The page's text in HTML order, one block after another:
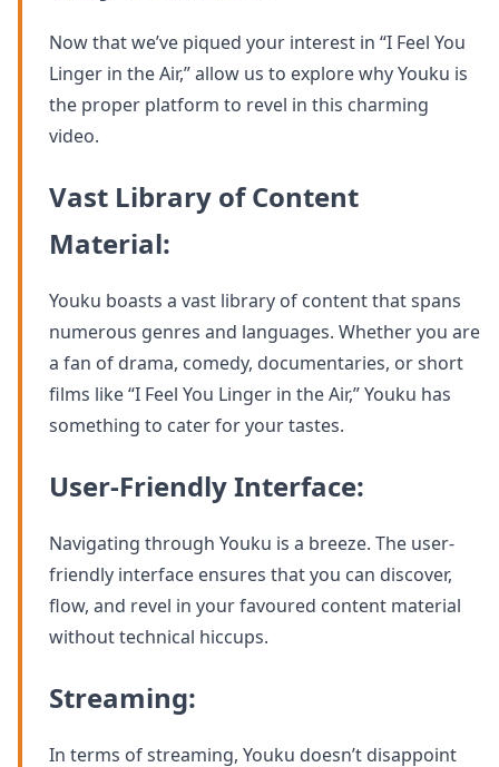
Now that we’ve piqued your interest in “I Feel You
Linger in the Air,” allow us to explore why Youku is
the proper platform to revel in this charming
video.
Vast Library of Content
Material:
Youku boasts a vast library of content that spans
numerous genres and languages. Whether you are
a fan of drama, comedy, documentaries, or short
films like “I Feel You Linger in the Air,” Youku has
something to cater for your tastes.
User-Friendly Interface:
Navigating through Youku is a breeze. The user-
friendly interface ensures that you can discover,
flow, and revel in your favoured content material
without technical hiccups.
Streaming:
In terms of streaming, Youku doesn’t disappoint